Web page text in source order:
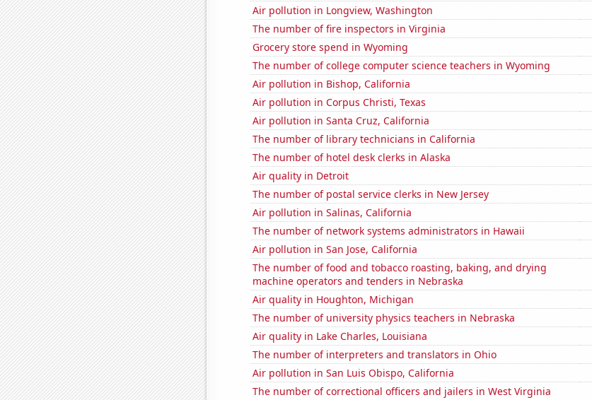
Air pollution in Longview, Washington
The number of fire inspectors in Virginia
Grocery store spend in Wyoming
The number of college computer science teachers in Wyoming
Air pollution in Bishop, California
Air pollution in Corpus Christi, Texas
Air pollution in Santa Cruz, California
The number of library technicians in California
The number of hotel desk clerks in Alaska
Air quality in Detroit
The number of postal service clerks in New Jersey
Air pollution in Salinas, California
The number of network systems administrators in Hawaii
Air pollution in San Jose, California
The number of food and tobacco roasting, baking, and drying
machine operators and tenders in Nebraska
Air quality in Houghton, Michigan
The number of university physics teachers in Nebraska
Air quality in Lake Charles, Louisiana
The number of interpreters and translators in Ohio
Air pollution in San Luis Obispo, California
The number of correctional officers and jailers in West Virginia